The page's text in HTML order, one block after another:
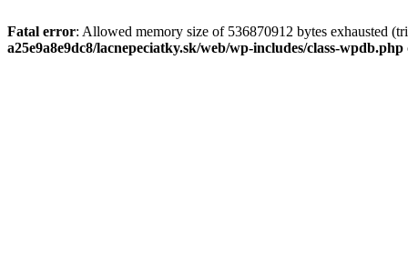
Fatal error: Allowed memory size of 536870912 bytes exhausted
a25e9a8e9dc8/lacnepeciatky.sk/web/wp-includes/class-wpdb.php